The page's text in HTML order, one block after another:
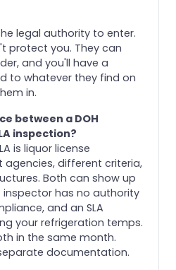
legal authority to enter.
protect you. They can
and you'll have a
to whatever they find on
in.
between a DOH
inspection?
is liquor license
agencies, different criteria,
Both can show up
inspector has no authority
and an SLA
your refrigeration temps.
in the same month.
documentation.